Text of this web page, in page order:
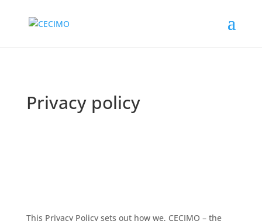
Privacy policy
This Privacy Policy sets out how we, CECIMO – the